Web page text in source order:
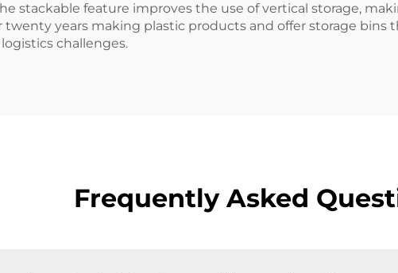
stackable feature improves the use of vertical storage,
twenty years making plastic products and offer storage
challenges.
Frequently Asked